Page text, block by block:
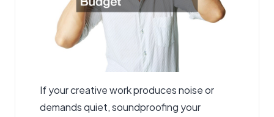
If your creative work produces noise or
demands quiet, soundproofing your